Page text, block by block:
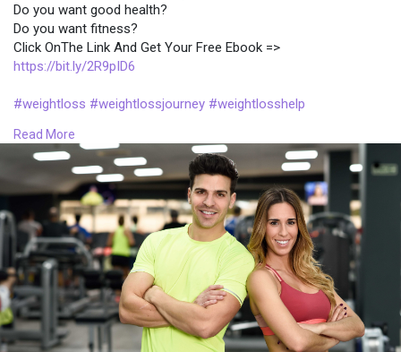
Do you want good health?
Do you want fitness?
Click OnThe Link And Get Your Free Ebook =>
https://bit.ly/2R9pID6
#weightloss #weightlossjourney #weightlosshelp
#perfect#body #fitness#ebook#newbody #bodypositive
#booty #curvybody #bodypositivitymovement #ebooklovers
#healthyliving #plussizefashion #plussize
#plussizestyle #plussizebeauty #backintime #plussize
#healthfitness #fitwoman #pride #nicebody #ketomom
#sexybody #ketogeniclifestyle #fatbelly #ketodiet #keto
#fatfashion #fatgirls #gettingfatter #fat #womenshealth
#weightlosspills #weightloss #menshealth
Read More